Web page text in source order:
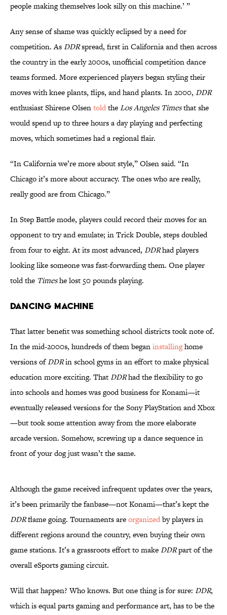
people making themselves look silly on this machine.’ ”
Any sense of shame was quickly eclipsed by a need for
competition. AsDDRspread, first in California and then across
the country in the early 2000s, unofficial competition dance
teams formed. More experienced players began styling their
moves with knee plants, flips, and hand plants. In 2000, DDR
enthusiast Shirene OlsentoldtheLos Angeles Timesthat she
would spend up to three hours a day playing and perfecting
moves, which sometimes had a regional flair.
“In California we’re more about style,” Olsen said. “In
Chicago it’s more about accuracy. The ones who are really,
really good are from Chicago.”
In Step Battle mode, players could record their moves for an
opponent to try and emulate; in Trick Double, steps doubled
from four to eight. At its most advanced, DDRhad players
looking like someone was fast-forwarding them. One player
told the Timeshe lost 50 pounds playing.
Dancing Machine
That latter benefit was something school districts took note of.
In the mid-2000s, hundreds of them beganinstallinghome
versions ofDDRin school gyms in an effort to make physical
education more exciting. ThatDDRhad the flexibility to go
into schools and homes was good business for Konami—it
eventually released versions for the Sony PlayStation and Xbox
—but took some attention away from the more elaborate
arcade version. Somehow, screwing up a dance sequence in
front of your dog just wasn’t the same.
Although the game received infrequent updates over the years,
it’s been primarily the fanbase—not Konami—that’s kept the
DDRflame going. Tournaments areorganizedby players in
different regions around the country, even buying their own
game stations. It’s a grassroots effort to makeDDRpart of the
overall eSports gaming circuit.
Will that happen? Who knows. But one thing is for sure: DDR,
which is equal parts gaming and performance art, has to be the